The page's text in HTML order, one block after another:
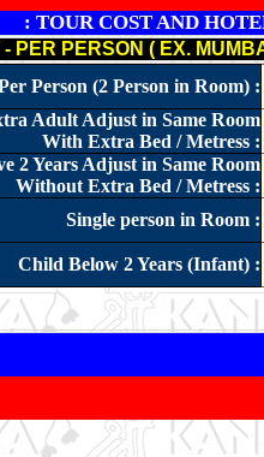
: TOUR COST AND
PER PERSON ( EX.
Person (2 Person in Room) :
Adult Adjust in Same Room
With Extra Bed / Metress :
2 Years Adjust in Same Room
Without Extra Bed / Metress :
Single person in Room :
Child Below 2 Years (Infant) :